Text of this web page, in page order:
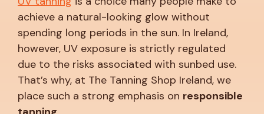
achieve a natural-looking glow without
spending long periods in the sun. In Ireland,
however, UV exposure is strictly regulated
due to the risks associated with sunbed use.
That’s why, at The Tanning Shop Ireland, we
place such a strong emphasis on responsible